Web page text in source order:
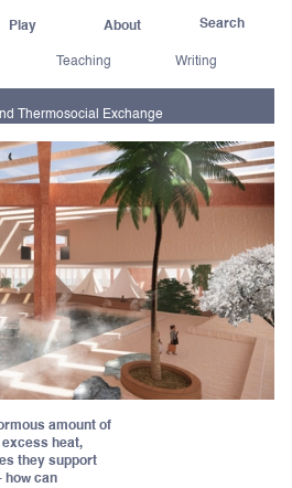
Play About
Teaching Writing
Thermosocial Exchange
amount of
heat,
they support
how can